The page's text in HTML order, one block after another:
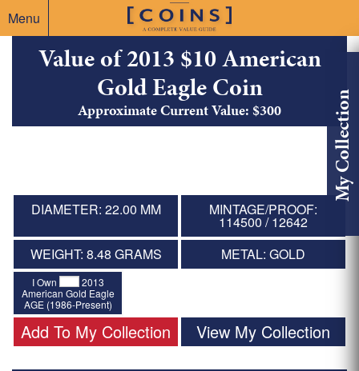
Menu
My Collection
Value of 2013 $10 American
Gold Eagle Coin
Approximate Current Value: $300
DIAMETER: 22.00 MM MINTAGE/PROOF:
114500 / 12642
WEIGHT: 8.48 GRAMS
METAL: GOLD
I Own
2013
American Gold Eagle
AGE (1986-Present)
Add To My Collection View My Collection